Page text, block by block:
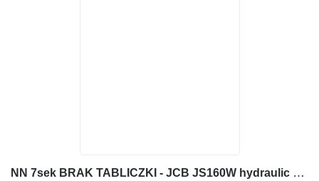
NN 7sek BRAK TABLICZKI - JCB JS160W hydraulic distributor for JCB JS160W excavator